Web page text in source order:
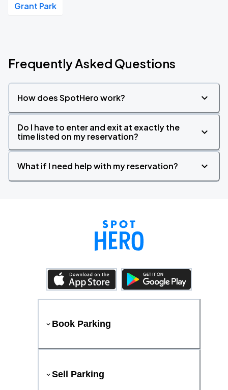
Grant Park
Frequently Asked Questions
How does SpotHero work?
Do I have to enter and exit at exactly the
time listed on my reservation?
What if I need help with my reservation?
Book Parking
Sell Parking